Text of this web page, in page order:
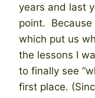
years and last
point. Because
which put us
the lessons I
to finally see
first place.